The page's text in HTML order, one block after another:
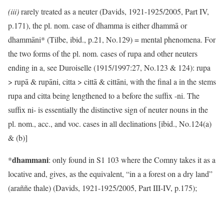
(iii)rarely treated as a neuter (Davids, 1921-1925/2005, Part IV,
p.171), the pl. nom. case of dhamma is either dhammā or
dhammāni* (Tilbe, ibid., p.21, No.129) = mental phenomena. For
the two forms of the pl. nom. cases of rupa and other neuters
ending in a, see Duroiselle (1915/1997:27, No.123 & 124): rupa
> rupā & rupāni, citta > cittā & cittāni, with the final a in the stems
rupa and citta being lengthened to a before the suffix -ni. The
suffix ni- is essentially the distinctive sign of neuter nouns in the
pl. nom., acc., and voc. cases in all declinations [ibid., No.124(a)
& (b)]
*dhammani: only found in S1 103 where the Comny takes it as a
locative and, gives, as the equivalent, “in a a forest on a dry land”
(araññe thale) (Davids, 1921-1925/2005, Part III-IV, p.175);